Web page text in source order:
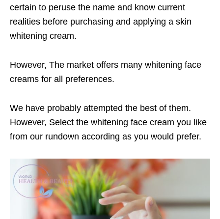
certain to peruse the name and know current
realities before purchasing and applying a skin
whitening cream.
However, The market offers many whitening face
creams for all preferences.
We have probably attempted the best of them.
However, Select the whitening face cream you like
from our rundown according as you would prefer.